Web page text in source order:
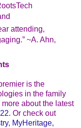
attending,
~A. Ahn,
is the
in the family
about the latest
. Or check out
, MyHeritage,